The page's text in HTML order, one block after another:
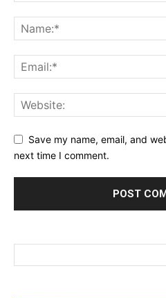
Save my name, email, and
next time I comment.